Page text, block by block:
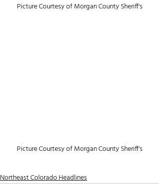
Picture Courtesy of Morgan County Sheriff's
Picture Courtesy of Morgan County Sheriff's
Northeast Colorado Headlines